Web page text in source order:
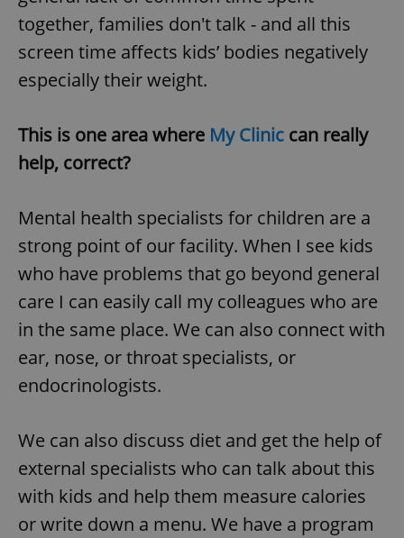
together, families don't talk - and all this
screen time affects kids’ bodies negatively
especially their weight.
This is one area where My Clinic can really
help, correct?
Mental health specialists for children are a
strong point of our facility. When I see kids
who have problems that go beyond general
care I can easily call my colleagues who are
in the same place. We can also connect with
ear, nose, or throat specialists, or
endocrinologists.
We can also discuss diet and get the help of
external specialists who can talk about this
with kids and help them measure calories
or write down a menu. We have a program
Name
Domain
missing_agency_profile_modal_displayed .expats.cz
ex_polls .expats.cz
add_logo_profile_modal_displayed .expats.cz
Google
Privacy Policy